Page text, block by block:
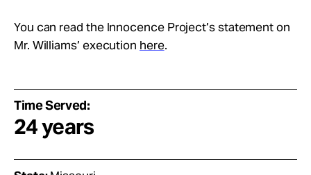
You can read the Innocence Project’s statement on
Mr. Williams’ execution here.
Time Served:
24 years